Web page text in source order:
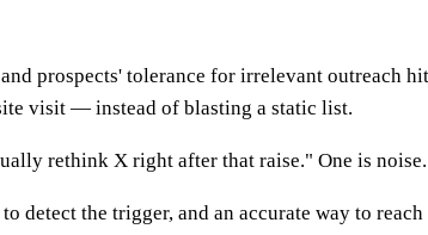
prospects' tolerance for irrelevant outreach
visit — instead of blasting a static list.
rethink X right after that raise." One is
the trigger, and an accurate way to